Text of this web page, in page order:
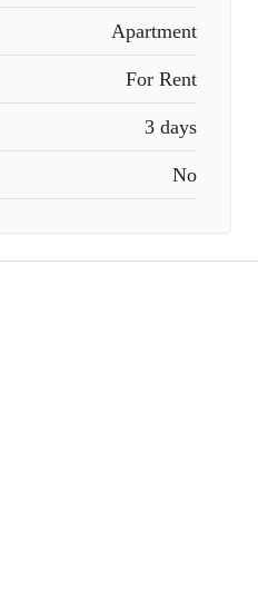
Apartment
For Rent
3 days
No